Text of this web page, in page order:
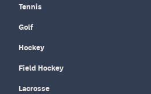
Tennis
Golf
Hockey
Field Hockey
Lacrosse